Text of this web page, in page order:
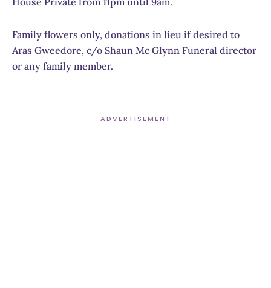
Family flowers only, donations in lieu if desired to
Aras Gweedore, c/o Shaun Mc Glynn Funeral director
or any family member.
ADVERTISEMENT